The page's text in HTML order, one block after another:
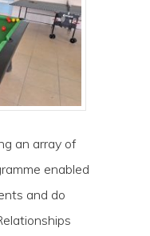
an array of
enabled
and do